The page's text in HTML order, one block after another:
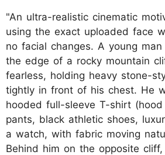
"An ultra-realistic cinematic
using the exact uploaded face
no facial changes. A young
the edge of a rocky mountain
fearless, holding heavy stone-
tightly in front of his chest. He
hooded full-sleeve T-shirt
pants, black athletic shoes,
a watch, with fabric moving
Behind him on the opposite cliff,